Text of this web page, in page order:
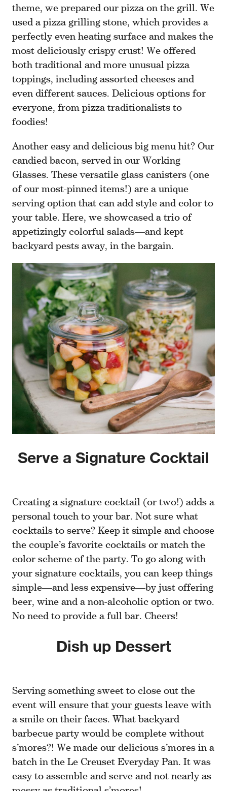
theme, we prepared our pizza on the grill. We
used a pizza grilling stone, which provides a
perfectly even heating surface and makes the
most deliciously crispy crust! We offered
both traditional and more unusual pizza
toppings, including assorted cheeses and
even different sauces. Delicious options for
everyone, from pizza traditionalists to
foodies!
Another easy and delicious big menu hit? Our
candied bacon, served in our Working
Glasses. These versatile glass canisters (one
of our most-pinned items!) are a unique
serving option that can add style and color to
your table. Here, we showcased a trio of
appetizingly colorful salads—and kept
backyard pests away, in the bargain.
Serve a Signature Cocktail
Creating a signature cocktail (or two!) adds a
personal touch to your bar. Not sure what
cocktails to serve? Keep it simple and choose
the couple’s favorite cocktails or match the
color scheme of the party. To go along with
your signature cocktails, you can keep things
simple—and less expensive—by just offering
beer, wine and a non-alcoholic option or two.
No need to provide a full bar. Cheers!
Dish up Dessert
Serving something sweet to close out the
event will ensure that your guests leave with
a smile on their faces. What backyard
barbecue party would be complete without
s’mores?! We made our delicious s’mores in a
batch in the Le Creuset Everyday Pan. It was
easy to assemble and serve and not nearly as